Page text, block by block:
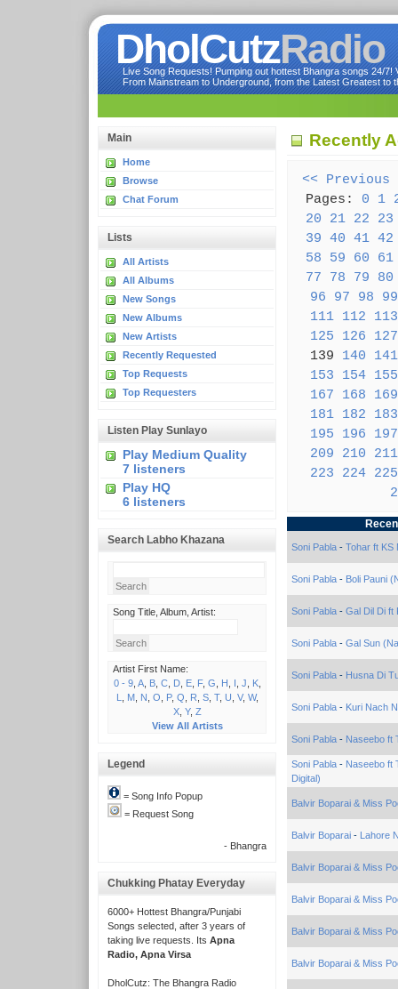
DholCutzRadio
Live Song Requests! Pumping out hottest Bhangra songs 24/
From Mainstream to Underground, from the Latest Greatest to
Main
Home
Browse
Chat Forum
Lists
All Artists
All Albums
New Songs
New Albums
New Artists
Recently Requested
Top Requests
Top Requesters
Listen Play Sunlayo
Play Medium Quality
7 listeners
Play HQ
6 listeners
Search Labho Khazana
Song Title, Album, Artist:
Artist First Name:
0 - 9, A, B, C, D, E, F, G H I J K,
L
M, N O P, Q R S, T, U V, W,
X, Y, Z
View All Artists
Legend
= Song Info Popup
= Request Song
- Bhangra
Chukking Phatay Everyday
6000+ Hottest Bhangra/Punjabi
Songs selected, after 3 years of
taking live requests. Its Apna
Radio, Apna Virsa
DholCutz: The Bhangra Radio
Recently
<< Previous
Pages: 0 1
20
21 22
23
39 40 41 42
58
59 60
61
77
78 79
80
96
97 98
99
111 112
113
125
126
127
139 140
141
153
154 155
167
168
169
181 182
183
195
196
197
209
210
211
223
224 225
Soni Pabla- Tohar ft KS
Soni Pabla- Boli Pauni
Soni Pabla- Gal Dil Di ft
Soni Pabla- Gal Sun
Soni Pabla- Husna Di
Soni Pabla- Kuri Nach
Soni Pabla- Naseebo ft
Soni Pabla- Naseebo ft
Digital)
Balvir Boparai & Miss
Balvir Boparai- Lahore
Balvir Boparai & Miss
Balvir Boparai & Miss
Balvir Boparai & Miss
Balvir Boparai & Miss